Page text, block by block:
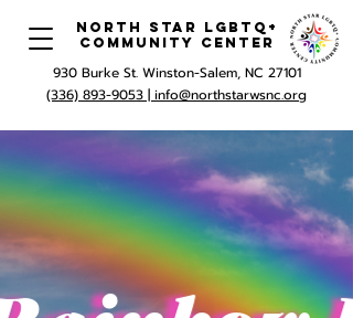
North Star LGBTQ+
Community Center
930 Burke St. Winston-Salem, NC 27101
(336) 893-9053 | info@northstarwsnc.org